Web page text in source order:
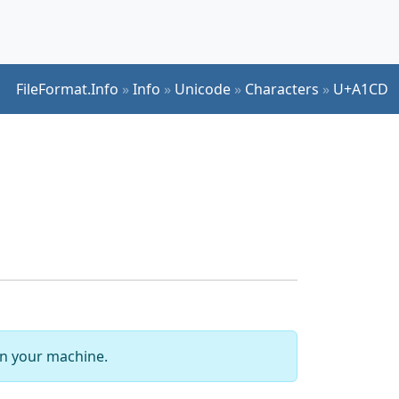
FileFormat.Info »Info » Unicode » Characters » U+A1CD
your machine.